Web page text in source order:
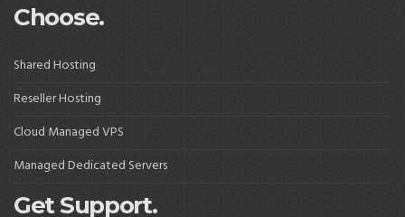
Choose.
Shared Hosting
Reseller Hosting
Cloud Managed VPS
Managed Dedicated Servers
Get Support.